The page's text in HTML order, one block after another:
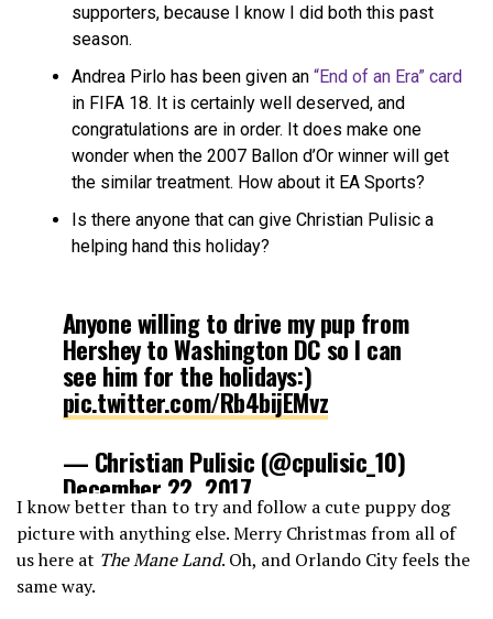
supporters, because I know I did both this past
season.
Andrea Pirlo has been given an “End of an Era” card
in FIFA 18. It is certainly well deserved, and
congratulations are in order. It does make one
wonder when the 2007 Ballon d’Or winner will get
the similar treatment. How about it EA Sports?
Is there anyone that can give Christian Pulisic a
helping hand this holiday?
Anyone willing to drive my pup from
Hershey to Washington DC so I can
see him for the holidays:)
pic.twitter.com/Rb4bijEMvz
— Christian Pulisic (@cpulisic_10)
December 22, 2017
I know better than to try and follow a cute puppy dog
picture with anything else. Merry Christmas from all of
us here at The Mane Land. Oh, and Orlando City feels the
same way.